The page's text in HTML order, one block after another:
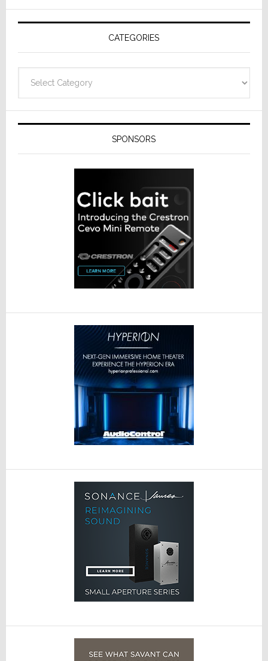
AV
Receivers
CATEGORIES
SPONSORS